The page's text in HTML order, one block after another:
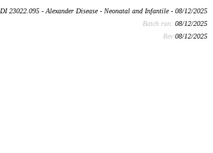
DI 23022.095 - Alexander Disease - Neonatal and Infantile - 08/12/2025
Batch run: 08/12/2025
Rev:08/12/2025